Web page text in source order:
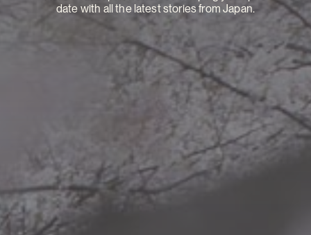
date with all the latest stories from Japan.